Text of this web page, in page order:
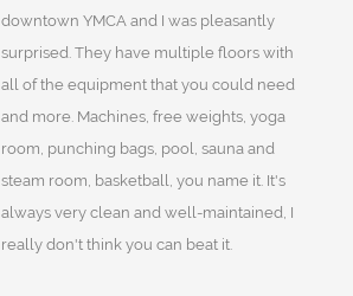
downtown YMCA and I was pleasantly
surprised. They have multiple floors with
all of the equipment that you could need
and more. Machines, free weights, yoga
room, punching bags, pool, sauna and
steam room, basketball, you name it. It's
always very clean and well-maintained, I
really don't think you can beat it.